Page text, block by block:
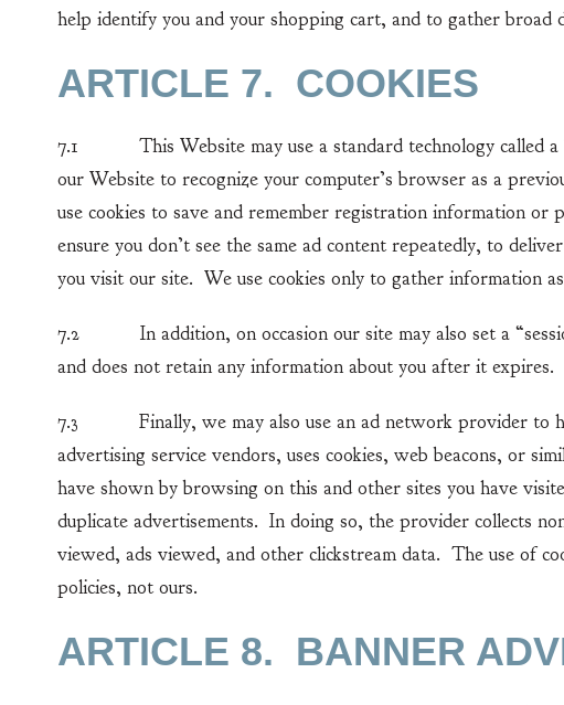
help identify you and your shopping cart, and to gather broad
ARTICLE 7. COOKIES
7.1 This Website may use a standard technology called a
our Website to recognize your computer’s browser as a
use cookies to save and remember registration information
ensure you don’t see the same ad content repeatedly, to
you visit our site. We use cookies only to gather information
7.2 In addition, on occasion our site may also set a
and does not retain any information about you after it expires.
7.3 Finally, we may also use an ad network provider to
advertising service vendors, uses cookies, web beacons, or
have shown by browsing on this and other sites you have
duplicate advertisements. In doing so, the provider collects
viewed, ads viewed, and other clickstream data. The use of
policies, not ours.
ARTICLE 8. BANNER